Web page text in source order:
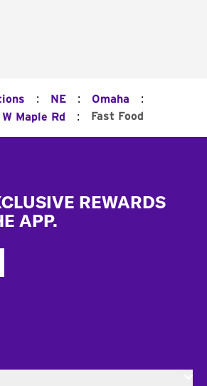
: NE : Omaha :
Maple Rd : Fast Food
REWARDS
APP.